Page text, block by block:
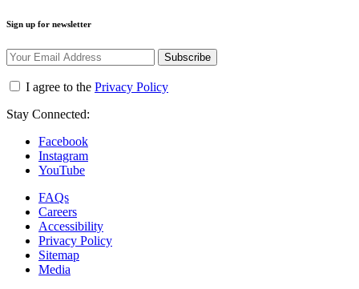
Sign up for newsletter
Subscribe
I agree to the Privacy Policy
Stay Connected:
Facebook
Instagram
YouTube
FAQs
Careers
Accessibility
Privacy Policy
Sitemap
Media